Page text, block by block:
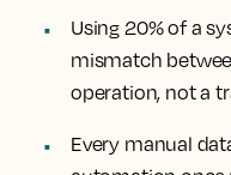
Using 20% of a
mismatch
operation, not a
Every manual